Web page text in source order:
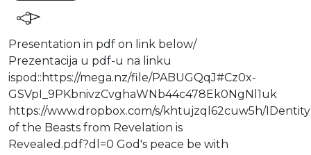
Presentation in pdf on link below/
⁣Prezentacija u pdf-u na linku
ispod::https://mega.nz/file/PABUGQqJ#Cz0x-
GSVpI_9PKbnivzCvghaWNb44c478Ek0NgNl1uk
https://www.dropbox.com/s/khtujzql62cuw5h/IDentity
of the Beasts from Revelation is
Revealed.pdf?dl=0 God's peace be with